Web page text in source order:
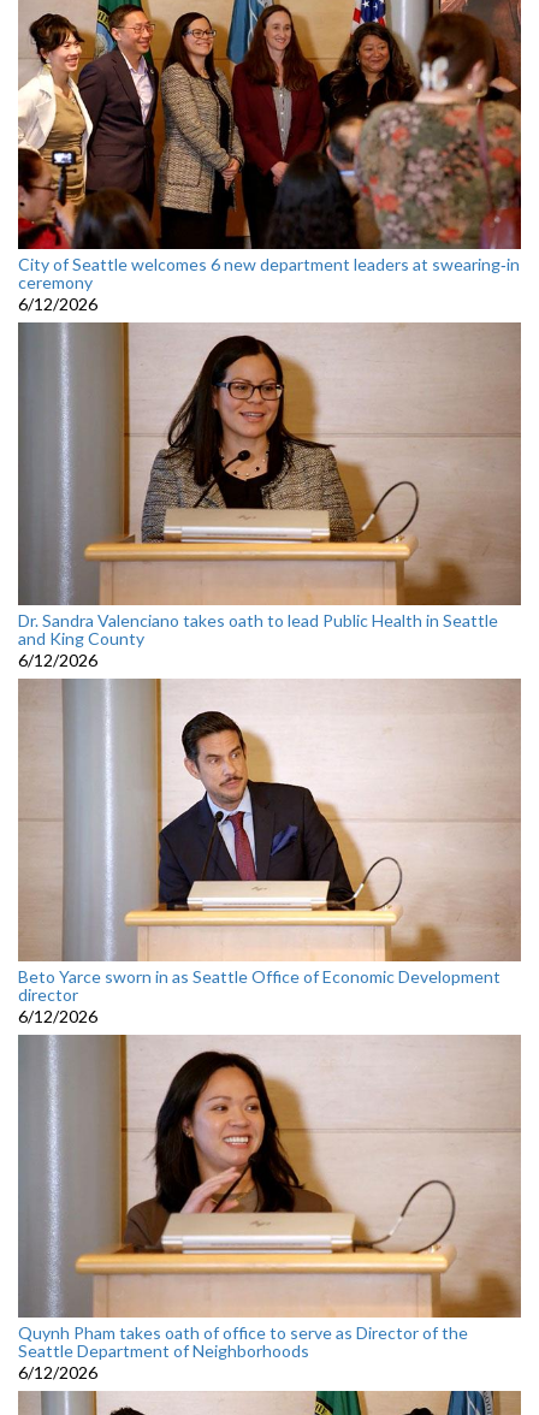
City of Seattle welcomes 6 new department leaders at swearing‑in
ceremony
6/12/2026
Dr. Sandra Valenciano takes oath to lead Public Health in Seattle
and King County
6/12/2026
Beto Yarce sworn in as Seattle Office of Economic Development
director
6/12/2026
Quynh Pham takes oath of office to serve as Director of the
Seattle Department of Neighborhoods
6/12/2026